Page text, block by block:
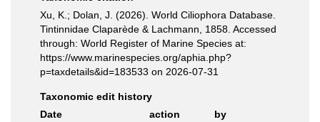
Xu, K.; Dolan, J. (2026). World Ciliophora Database.
Tintinnidae Claparède & Lachmann, 1858. Accessed
through: World Register of Marine Species at:
https://www.marinespecies.org/aphia.php?
p=taxdetails&id=183533 on 2026-07-31
Taxonomic edit history
Date
action
by